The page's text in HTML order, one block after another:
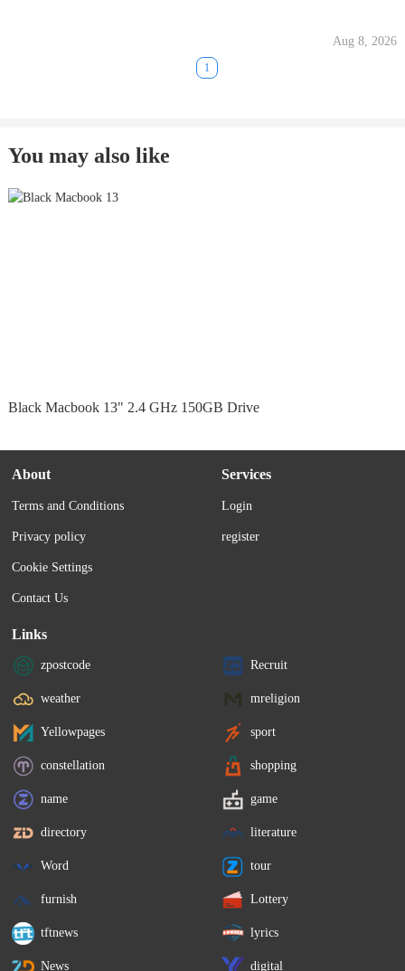
Aug 8, 2026
1
You may also like
Black Macbook 13" 2.4 GHz 150GB Drive
About
Terms and Conditions
Privacy policy
Cookie Settings
Contact Us
Services
Login
register
Links
zpostcode Recruit
weather mreligion
Yellowpages sport
constellation shopping
name game
directory literature
Word tour
furnish Lottery
tftnews lyrics
News digital